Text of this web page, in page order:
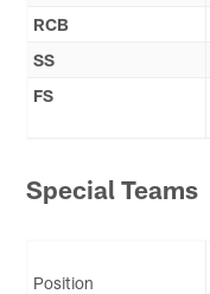
RCB
SS
FS
Special Teams
Position